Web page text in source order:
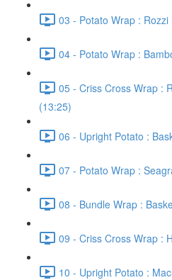
03 - Potato Wrap :
04 - Potato Wrap :
05 - Criss Cross Wrap :
(13:25)
06 - Upright Potato :
07 - Potato Wrap :
08 - Bundle Wrap :
09 - Criss Cross Wrap :
10 - Upright Potato :